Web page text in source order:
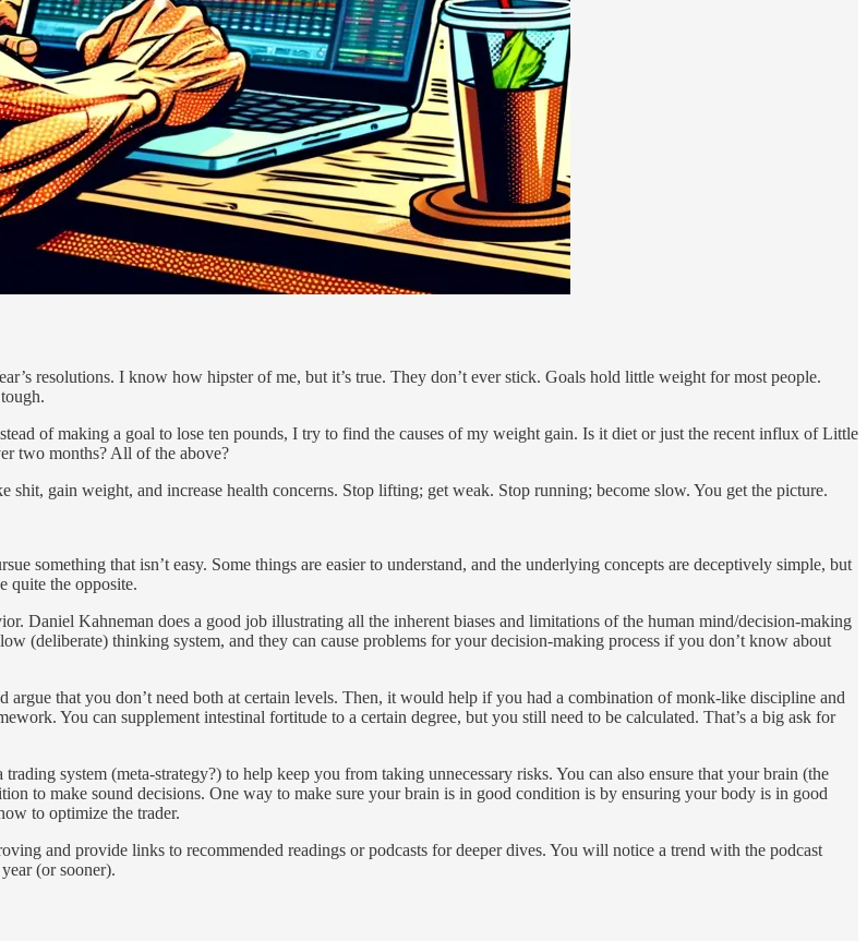
resolutions. I know how hipster of me, but it’s true. They don’t ever stick. Goals hold little weight for most people.
of making a goal to lose ten pounds, I try to find the causes of my weight gain. Is it diet or just the recent influx of Little
two months? All of the above?
shit, gain weight, and increase health concerns. Stop lifting; get weak. Stop running; become slow. You get the picture.
something that isn’t easy. Some things are easier to understand, and the underlying concepts are deceptively simple, but
quite the opposite.
Daniel Kahneman does a good job illustrating all the inherent biases and limitations of the human mind/decision-making
(deliberate) thinking system, and they can cause problems for your decision-making process if you don’t know about
that you don’t need both at certain levels. Then, it would help if you had a combination of monk-like discipline and
You can supplement intestinal fortitude to a certain degree, but you still need to be calculated. That’s a big ask for
system (meta-strategy?) to help keep you from taking unnecessary risks. You can also ensure that your brain (the
to make sound decisions. One way to make sure your brain is in good condition is by ensuring your body is in good
to optimize the trader.
and provide links to recommended readings or podcasts for deeper dives. You will notice a trend with the podcast
(or sooner).